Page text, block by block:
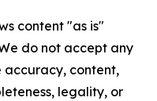
content "as is"
do not accept any
accuracy, content,
legality, or